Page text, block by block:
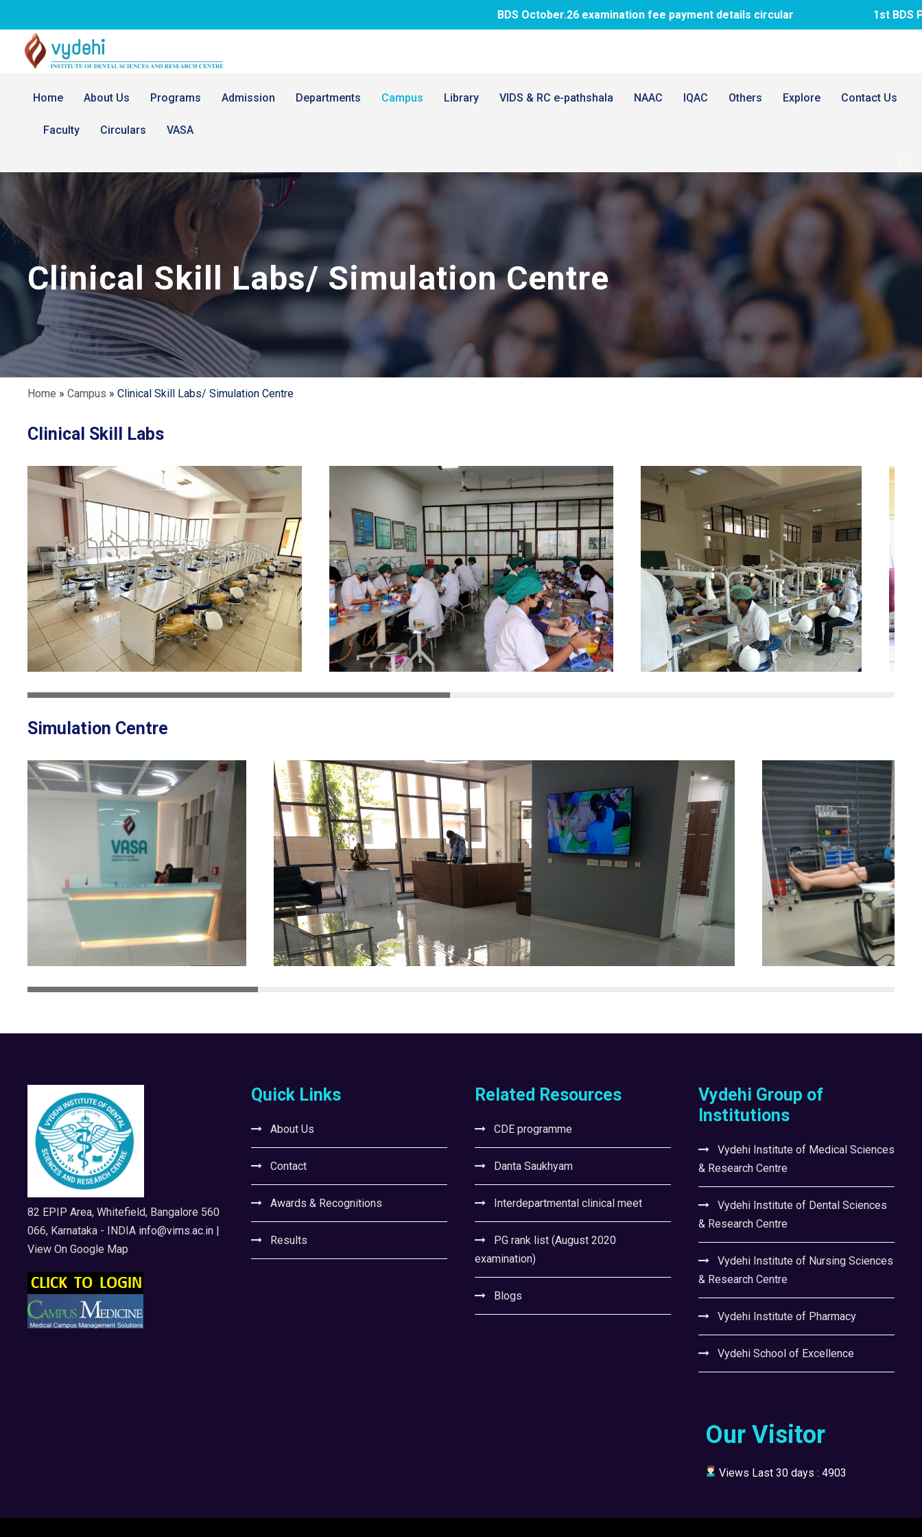
BDS October.26 examination fee payment details circular 1st BDS PTM
Home About Us Programs Admission Departments Campus Library VIDS & RC e-pathshala NAAC IQAC Others Explore Contact Us
Faculty Circulars VASA
Clinical Skill Labs/ Simulation Centre
Home » Campus » Clinical Skill Labs/ Simulation Centre
Clinical Skill Labs
Simulation Centre
82 EPIP Area, Whitefield, Bangalore 560
066, Karnataka - INDIA info@vims.ac.in |
View On Google Map
Quick Links
About Us
Contact
Awards & Recognitions
Results
Related Resources
CDE programme
Danta Saukhyam
Interdepartmental clinical meet
PG rank list (August 2020
examination)
Blogs
Vydehi Group of
Institutions
Vydehi Institute of Medical Sciences
& Research Centre
Vydehi Institute of Dental Sciences
& Research Centre
Vydehi Institute of Nursing Sciences
& Research Centre
Vydehi Institute of Pharmacy
Vydehi School of Excellence
Our Visitor
Views Last 30 days : 4903